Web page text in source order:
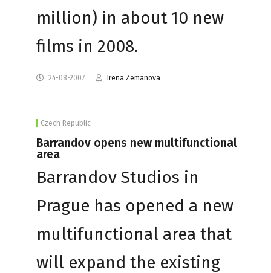
million) in about 10 new
films in 2008.
24-08-2007 Irena Zemanova
Czech Republic
Barrandov opens new multifunctional
area
Barrandov Studios in
Prague has opened a new
multifunctional area that
will expand the existing